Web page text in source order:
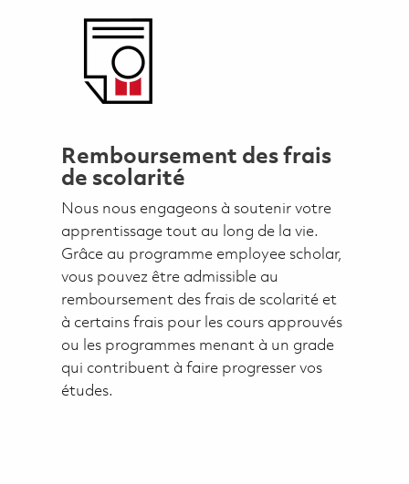
Remboursement des frais
de scolarité
Nous nous engageons à soutenir votre
apprentissage tout au long de la vie.
Grâce au programme employee scholar,
vous pouvez être admissible au
remboursement des frais de scolarité et
à certains frais pour les cours approuvés
ou les programmes menant à un grade
qui contribuent à faire progresser vos
études.